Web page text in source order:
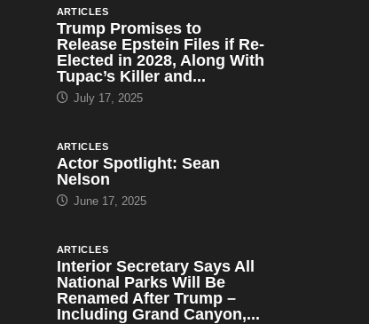
ARTICLES
Trump Promises to
Release Epstein Files if Re-
Elected in 2028, Along With
Tupac’s Killer and...
July 17, 2025
ARTICLES
Actor Spotlight: Sean
Nelson
June 17, 2025
ARTICLES
Interior Secretary Says All
National Parks Will Be
Renamed After Trump –
Including Grand Canyon,...